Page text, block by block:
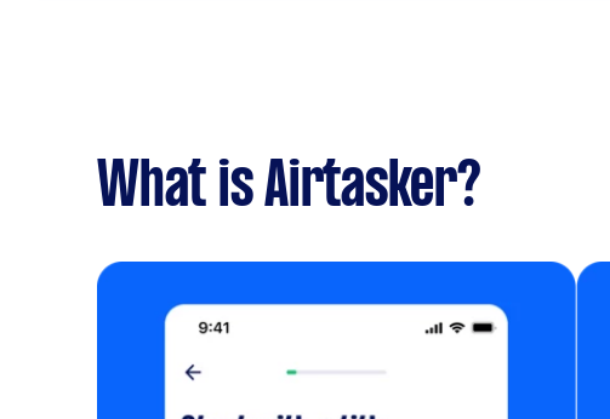
What is Airtasker?